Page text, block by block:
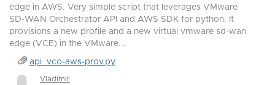
edge in AWS. Very simple script that leverages VMware
SD-WAN Orchestrator API and AWS SDK for python. It
provisions a new profile and a new virtual vmware sd-wan
edge (VCE) in the VMware...
api_vco-aws-prov.py
Vladimir